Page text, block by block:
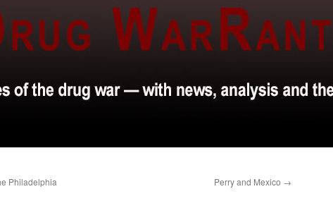
Philadelphia
Perry and Mexico →